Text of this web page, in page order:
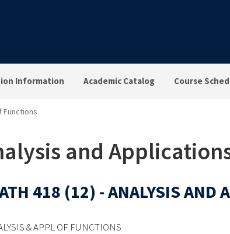
Information Academic Catalog Course
Functions
and
418 (12) - ANALYSIS AND
& APPL OF FUNCTIONS